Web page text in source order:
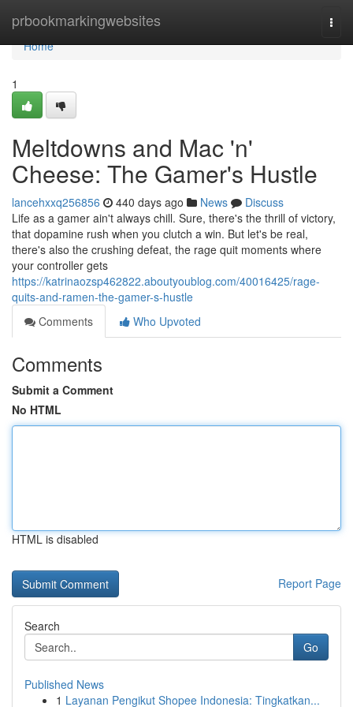
prbookmarkingwebsites
Home
Home
1
Meltdowns and Mac 'n'
Cheese: The Gamer's Hustle
lancehxxq256856 440 days ago News
Discuss
Life as a gamer ain't always chill. Sure, there's the thrill of victory,
that dopamine rush when you clutch a win. But let's be real,
there's also the crushing defeat, the rage quit moments where
your controller gets
https://katrinaozsp462822.aboutyoublog.com/40016425/rage-
quits-and-ramen-the-gamer-s-hustle
Comments
Who Upvoted
Comments
Submit a Comment
No HTML
HTML is disabled
Report Page
Search
Go
Published News
1 Layanan Pengikut Shopee Indonesia: Tingkatkan...